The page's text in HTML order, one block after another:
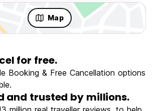
Map
Fun & Party
for free.
Booking & Free Cancellation options
and trusted by millions.